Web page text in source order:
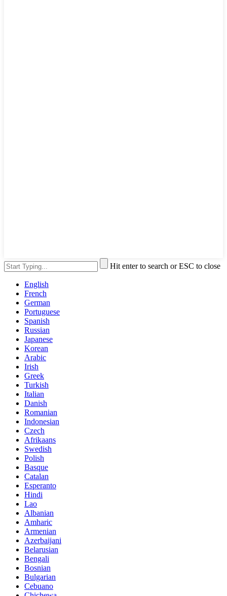
Hit enter to search or ESC to close
English
French
German
Portuguese
Spanish
Russian
Japanese
Korean
Arabic
Irish
Greek
Turkish
Italian
Danish
Romanian
Indonesian
Czech
Afrikaans
Swedish
Polish
Basque
Catalan
Esperanto
Hindi
Lao
Albanian
Amharic
Armenian
Azerbaijani
Belarusian
Bengali
Bosnian
Bulgarian
Cebuano